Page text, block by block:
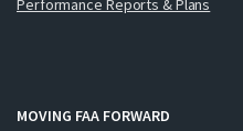
Performance Reports & Plans
MOVING FAA FORWARD